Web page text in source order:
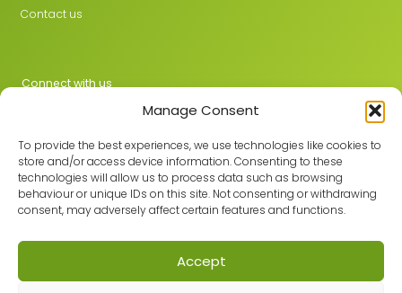
Manage Consent
To provide the best experiences, we use technologies like cookies to
store and/or access device information. Consenting to these
technologies will allow us to process data such as browsing
behaviour or unique IDs on this site. Not consenting or withdrawing
consent, may adversely affect certain features and functions.
Accept
Contact us
Connect with us
Join the GMLPN